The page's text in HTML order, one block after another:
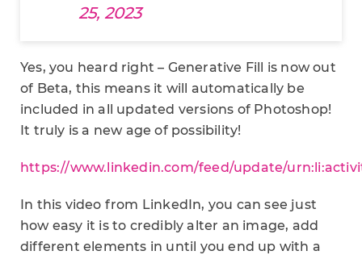
25, 2023
Yes, you heard right – Generative Fill is now out
of Beta, this means it will automatically be
included in all updated versions of Photoshop!
It truly is a new age of possibility!
https://www.linkedin.com/feed/update/
In this video from LinkedIn, you can see just
how easy it is to credibly alter an image, add
different elements in until you end up with a